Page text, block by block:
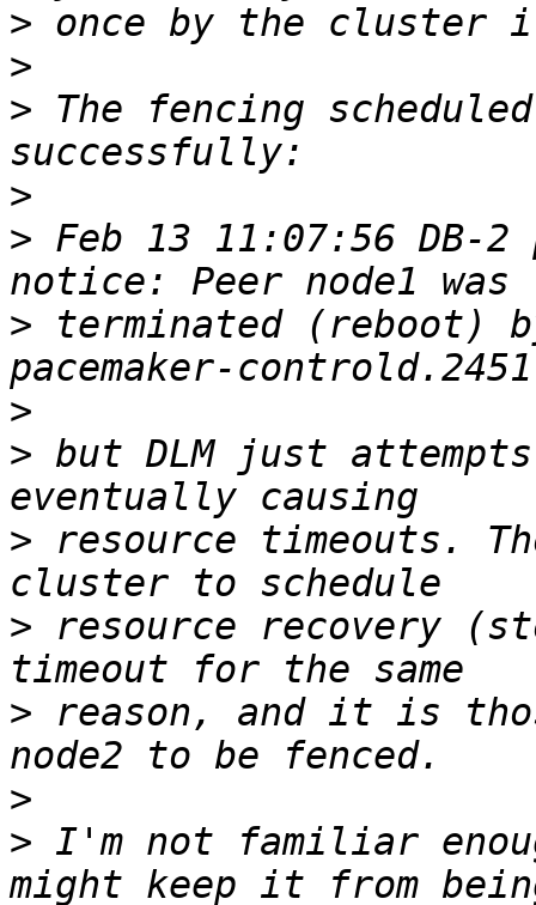
>
>
> The fencing
>
> Feb 13 11:07:56 DB-
> terminated (reboot)
>
> but DLM just
> resource timeouts.
> resource recovery
> reason, and it is
>
> I'm not familiar